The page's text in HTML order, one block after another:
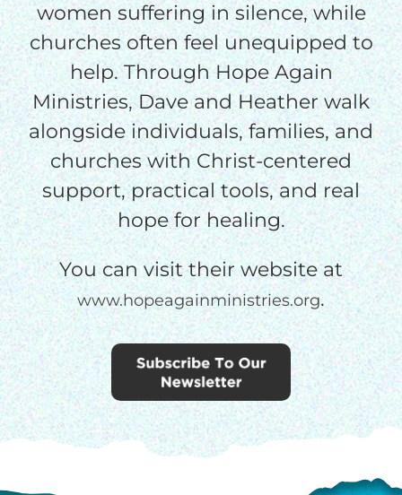
women suffering in silence, while
churches often feel unequipped to
help. Through Hope Again
Ministries, Dave and Heather walk
alongside individuals, families, and
churches with Christ-centered
support, practical tools, and real
hope for healing.
You can visit their website at
www.hopeagainministries.org.